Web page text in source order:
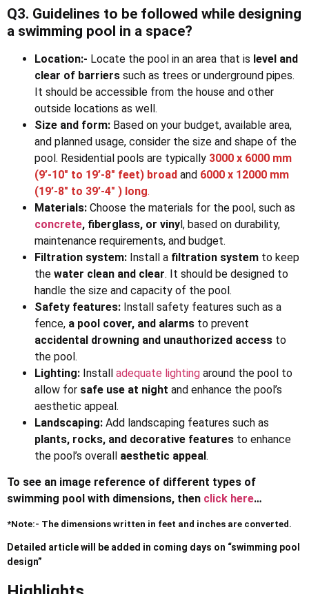
Q3. Guidelines to be followed while designing
a swimming pool in a space?
Location:- Locate the pool in an area that is level and
clear of barriers such as trees or underground pipes.
It should be accessible from the house and other
outside locations as well.
Size and form: Based on your budget, available area,
and planned usage, consider the size and shape of the
pool. Residential pools are typically 3000 x 6000 mm
(9’-10″ to 19’-8″ feet) broad and 6000 x 12000 mm
(19’-8″ to 39’-4″ ) long.
Materials: Choose the materials for the pool, such as
concrete, fiberglass, or vinyl, based on durability,
maintenance requirements, and budget.
Filtration system: Install a filtration system to keep
the water clean and clear. It should be designed to
handle the size and capacity of the pool.
Safety features: Install safety features such as a
fence, a pool cover, and alarms to prevent
accidental drowning and unauthorized access to
the pool.
Lighting: Install adequate lighting around the pool to
allow for safe use at night and enhance the pool’s
aesthetic appeal.
Landscaping: Add landscaping features such as
plants, rocks, and decorative features to enhance
the pool’s overall aesthetic appeal.
To see an image reference of different types of
swimming pool with dimensions, then click here…
*Note:- The dimensions written in feet and inches are converted.
Detailed article will be added in coming days on “swimming pool
design”